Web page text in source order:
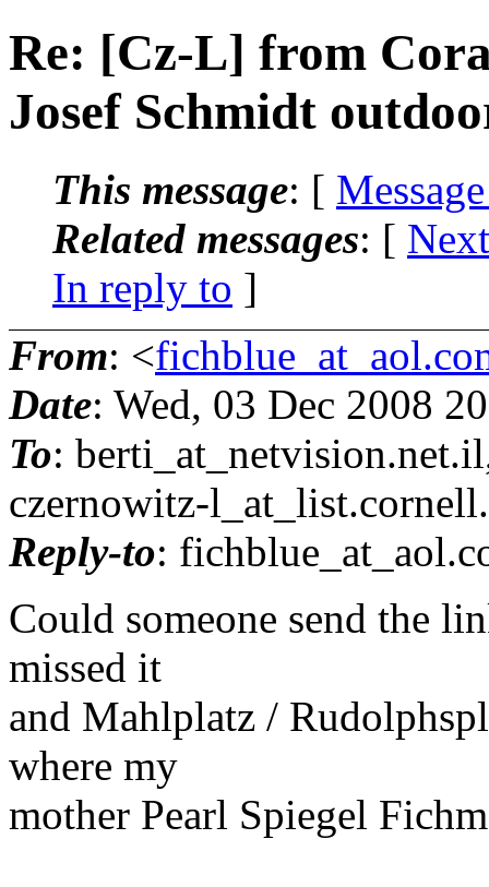
Re: [Cz-L] from
Josef Schmidt
This message: [
Related messages: [
In reply to ]
From: <
Date: Wed, 03 Dec 2008
To: berti_at_netvision.
czernowitz-l_at_list.
Reply-to: fichblue_at_aol.
Could someone send the
missed it
and Mahlplatz /
where my
mother Pearl Spiegel